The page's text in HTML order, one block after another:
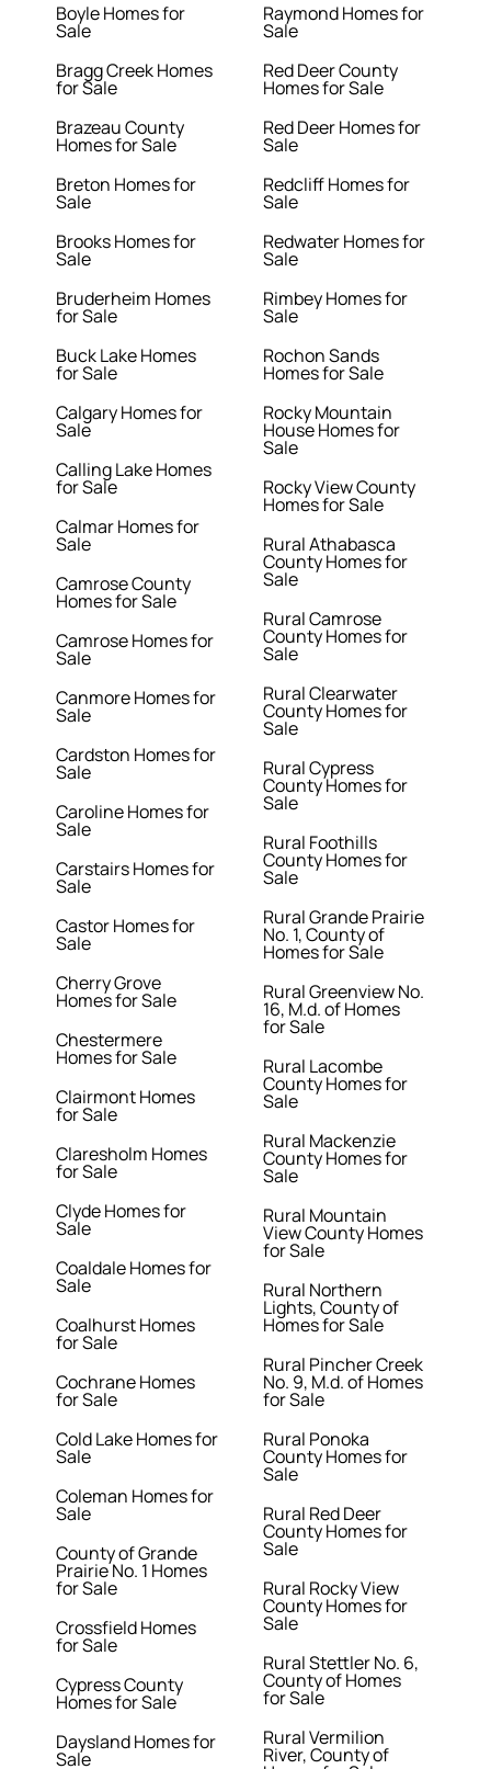
Boyle Homes for
Sale
Bragg Creek Homes
for Sale
Brazeau County
Homes for Sale
Breton Homes for
Sale
Brooks Homes for
Sale
Bruderheim Homes
for Sale
Buck Lake Homes
for Sale
Calgary Homes for
Sale
Calling Lake Homes
for Sale
Calmar Homes for
Sale
Camrose County
Homes for Sale
Camrose Homes for
Sale
Canmore Homes for
Sale
Cardston Homes for
Sale
Caroline Homes for
Sale
Carstairs Homes for
Sale
Castor Homes for
Sale
Cherry Grove
Homes for Sale
Chestermere
Homes for Sale
Clairmont Homes
for Sale
Claresholm Homes
for Sale
Clyde Homes for
Sale
Coaldale Homes for
Sale
Coalhurst Homes
for Sale
Cochrane Homes
for Sale
Cold Lake Homes for
Sale
Coleman Homes for
Sale
County of Grande
Prairie No. 1 Homes
for Sale
Crossfield Homes
for Sale
Cypress County
Homes for Sale
Daysland Homes for
Sale
Raymond Homes for
Sale
Red Deer County
Homes for Sale
Red Deer Homes for
Sale
Redcliff Homes for
Sale
Redwater Homes for
Sale
Rimbey Homes for
Sale
Rochon Sands
Homes for Sale
Rocky Mountain
House Homes for
Sale
Rocky View County
Homes for Sale
Rural Athabasca
County Homes for
Sale
Rural Camrose
County Homes for
Sale
Rural Clearwater
County Homes for
Sale
Rural Cypress
County Homes for
Sale
Rural Foothills
County Homes for
Sale
Rural Grande Prairie
No. 1, County of
Homes for Sale
Rural Greenview No.
16, M.d. of Homes
for Sale
Rural Lacombe
County Homes for
Sale
Rural Mackenzie
County Homes for
Sale
Rural Mountain
View County Homes
for Sale
Rural Northern
Lights, County of
Homes for Sale
Rural Pincher Creek
No. 9, M.d. of Homes
for Sale
Rural Ponoka
County Homes for
Sale
Rural Red Deer
County Homes for
Sale
Rural Rocky View
County Homes for
Sale
Rural Stettler No. 6,
County of Homes
for Sale
Rural Vermilion
River, County of